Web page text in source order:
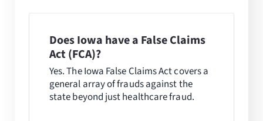
Does Iowa have a False Claims
Act (FCA)?
Yes. The Iowa False Claims Act covers a
general array of frauds against the
state beyond just healthcare fraud.